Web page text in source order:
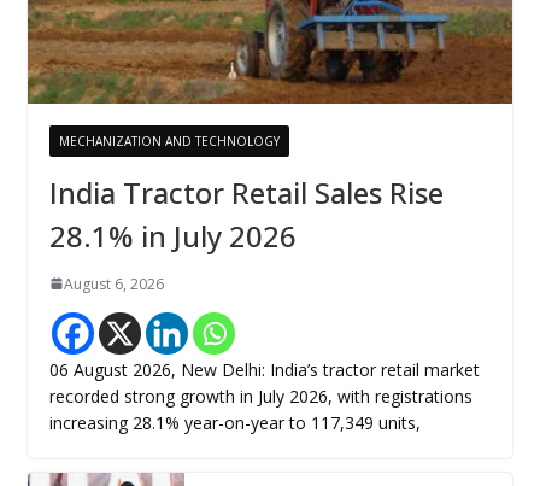
MECHANIZATION AND TECHNOLOGY
India Tractor Retail Sales Rise
28.1% in July 2026
August 6, 2026
06 August 2026, New Delhi: India’s tractor retail market
recorded strong growth in July 2026, with registrations
increasing 28.1% year-on-year to 117,349 units,